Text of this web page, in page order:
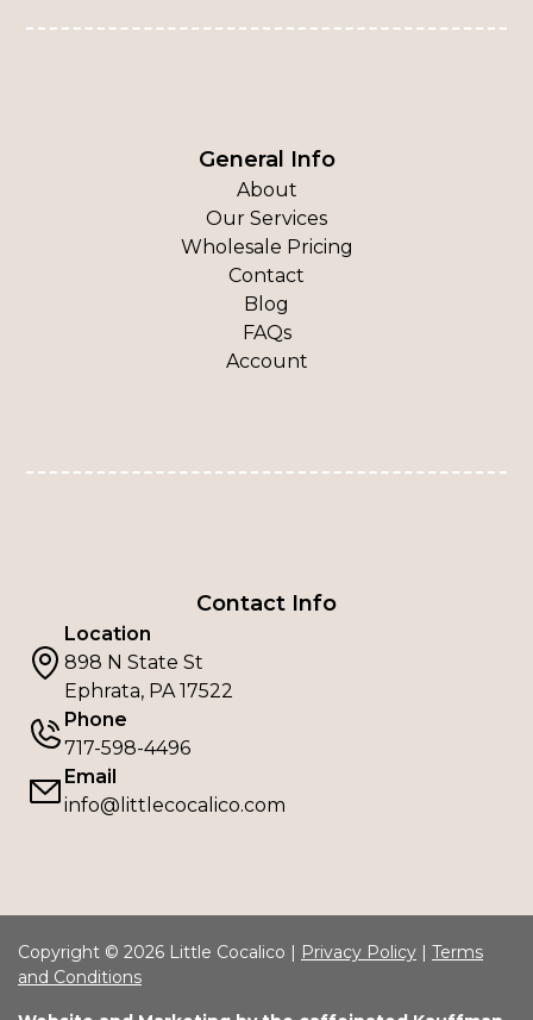
General Info
About
Our Services
Wholesale Pricing
Contact
Blog
FAQs
Account
Contact Info
Location
898 N State St
Ephrata, PA 17522
Phone
717-598-4496
Email
info@littlecocalico.com
Copyright © 2026 Little Cocalico | Privacy Policy | Terms
and Conditions